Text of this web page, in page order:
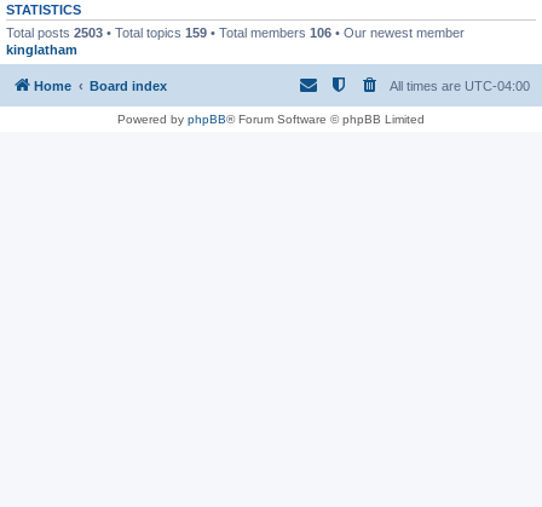
STATISTICS
Total posts 2503 • Total topics 159 • Total members 106 • Our newest member
kinglatham
Home Board index All times are UTC-04:00
Powered by phpBB® Forum Software © phpBB Limited